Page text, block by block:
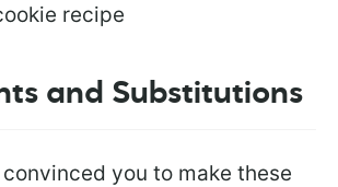
and Substitutions
convinced you to make these